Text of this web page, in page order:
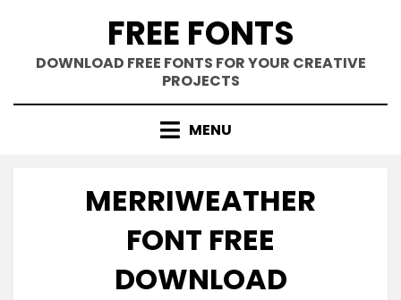
content
FREE FONTS
DOWNLOAD FREE FONTS FOR YOUR CREATIVE
PROJECTS
MENU
MERRIWEATHER
FONT FREE
DOWNLOAD